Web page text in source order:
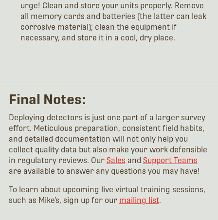
urge! Clean and store your units properly. Remove
all memory cards and batteries (the latter can leak
corrosive material); clean the equipment if
necessary, and store it in a cool, dry place.
Final Notes:
Deploying detectors is just one part of a larger survey
effort. Meticulous preparation, consistent field habits,
and detailed documentation will not only help you
collect quality data but also make your work defensible
in regulatory reviews. Our Sales and Support Teams
are available to answer any questions you may have!
To learn about upcoming live virtual training sessions,
such as Mike’s, sign up for our mailing list.